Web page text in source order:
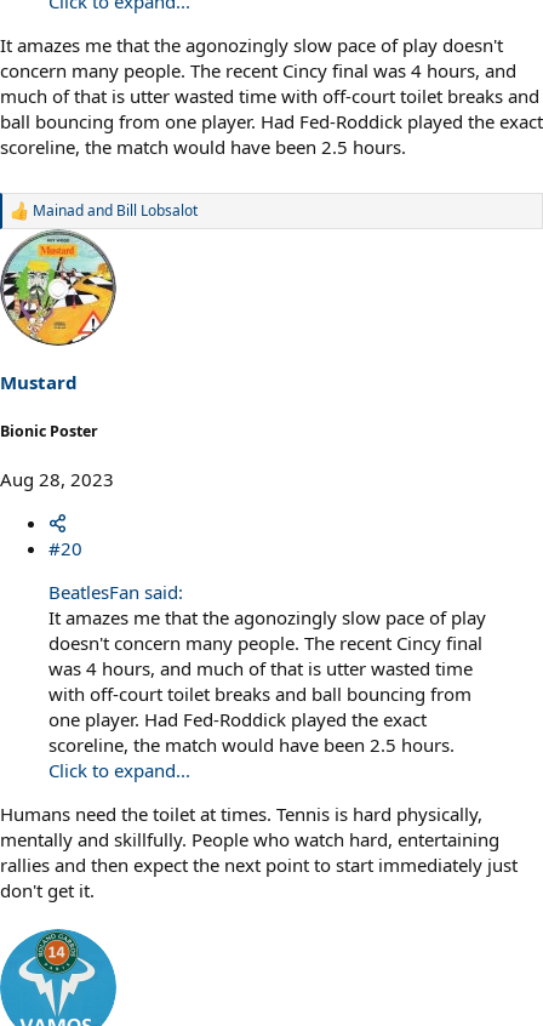
It amazes me that the agonozingly slow pace of play doesn't
concern many people. The recent Cincy final was 4 hours, and
much of that is utter wasted time with off-court toilet breaks and
ball bouncing from one player. Had Fed-Roddick played the exact
scoreline, the match would have been 2.5 hours.
R
a
c
t
i
o
s
:
Mainadand Bill Lobsalot
Mustard
Bionic Poster
Aug 28, 2023
#20
BeatlesFan said:
It amazes me that the agonozingly slow pace of play
doesn't concern many people. The recent Cincy final
was 4 hours, and much of that is utter wasted time
with off-court toilet breaks and ball bouncing from
one player. Had Fed-Roddick played the exact
scoreline, the match would have been 2.5 hours.
Click to expand...
Humans need the toilet at times. Tennis is hard physically,
mentally and skillfully. People who watch hard, entertaining
rallies and then expect the next point to start immediately just
don't get it.